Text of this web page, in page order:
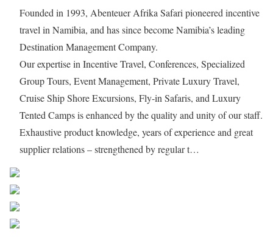
Founded in 1993, Abenteuer Afrika Safari pioneered incentive
travel in Namibia, and has since become Namibia’s leading
Destination Management Company.
Our expertise in Incentive Travel, Conferences, Specialized
Group Tours, Event Management, Private Luxury Travel,
Cruise Ship Shore Excursions, Fly-in Safaris, and Luxury
Tented Camps is enhanced by the quality and unity of our staff.
Exhaustive product knowledge, years of experience and great
supplier relations – strengthened by regular t…